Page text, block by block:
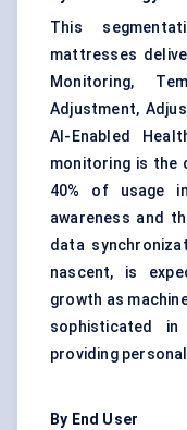
This
mattresses
Monitoring,
Adjustment,
AI-Enabled
monitoring is the
40% of usage
awareness and
data
nascent, is
growth as
sophisticated
providing
By End User